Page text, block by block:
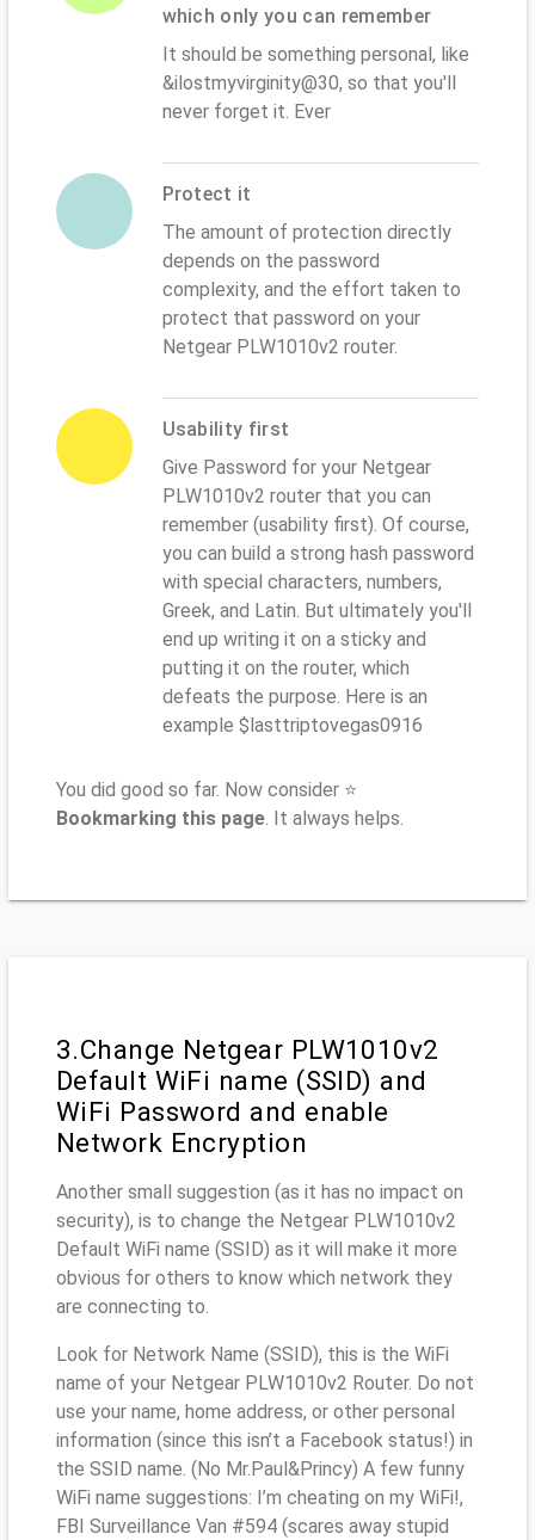
which only you can remember
It should be something personal, like
&ilostmyvirginity@30, so that you'll
never forget it. Ever
Protect it
The amount of protection directly
depends on the password
complexity, and the effort taken to
protect that password on your
Netgear PLW1010v2 router.
Usability first
Give Password for your Netgear
PLW1010v2 router that you can
remember (usability first). Of course,
you can build a strong hash password
with special characters, numbers,
Greek, and Latin. But ultimately you'll
end up writing it on a sticky and
putting it on the router, which
defeats the purpose. Here is an
example $lasttriptovegas0916
You did good so far. Now consider ⭐
Bookmarking this page. It always helps.
3.Change Netgear PLW1010v2
Default WiFi name (SSID) and
WiFi Password and enable
Network Encryption
Another small suggestion (as it has no impact on
security), is to change the Netgear PLW1010v2
Default WiFi name (SSID) as it will make it more
obvious for others to know which network they
are connecting to.
Look for Network Name (SSID), this is the WiFi
name of your Netgear PLW1010v2 Router. Do not
use your name, home address, or other personal
information (since this isn’t a Facebook status!) in
the SSID name. (No Mr.Paul&Princy) A few funny
WiFi name suggestions: I’m cheating on my WiFi!,
FBI Surveillance Van #594 (scares away stupid